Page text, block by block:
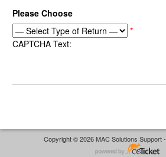
Please Choose
*
CAPTCHA Text:
Copyright © 2026 MAC Solutions Support